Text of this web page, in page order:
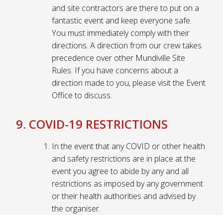
and site contractors are there to put on a
fantastic event and keep everyone safe.
You must immediately comply with their
directions. A direction from our crew takes
precedence over other Mundiville Site
Rules. If you have concerns about a
direction made to you, please visit the Event
Office to discuss.
9. COVID-19 RESTRICTIONS
In the event that any COVID or other health
and safety restrictions are in place at the
event you agree to abide by any and all
restrictions as imposed by any government
or their health authorities and advised by
the organiser.